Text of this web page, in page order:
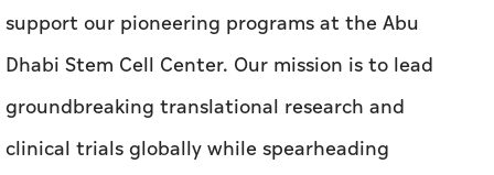
support our pioneering programs at the Abu
Dhabi Stem Cell Center. Our mission is to lead
groundbreaking translational research and
clinical trials globally while spearheading